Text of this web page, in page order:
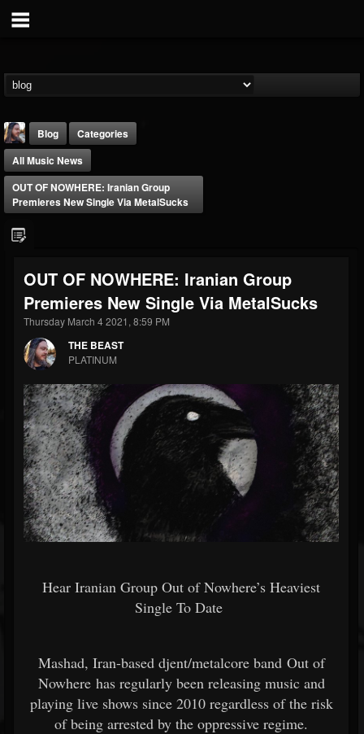
@thebeast
FOLLOWERS
203493
FOLLOWING
202954
UPDATES
41906
Forum
Blog
Categories
All Music News
OUT OF NOWHERE: Iranian Group
Premieres New Single Via MetalSucks
OUT OF NOWHERE: Iranian Group
Premieres New Single Via MetalSucks
Thursday March 4 2021, 8:59 PM
THE BEAST
PLATINUM
Hear Iranian Group Out of Nowhere’s Heaviest
Single To Date
Mashad, Iran-based djent/metalcore band Out of
Nowhere has regularly been releasing music and
playing live shows since 2010 regardless of the risk
of being arrested by the oppressive regime.